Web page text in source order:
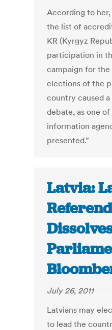
According to
the list of
KR (Kyrgyz
participation in
campaign for
elections of the
country caused
debate, as one
information
presented.”
Latvia:
July 26, 2011
Latvians may
to lead the